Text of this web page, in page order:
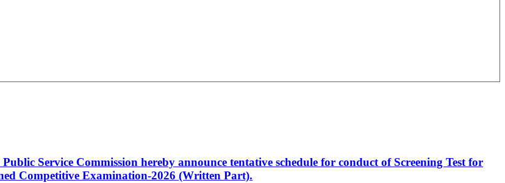
Service Commission hereby announce tentative schedule for conduct of Screening Test for
Competitive Examination-2026 (Written Part).